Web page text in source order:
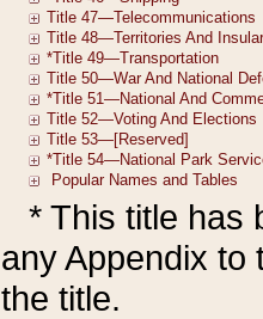
* This title has
any Appendix to
the title.